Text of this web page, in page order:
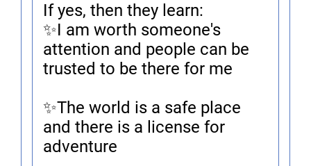
If yes, then they learn:
✨I am worth someone's
attention and people can be
trusted to be there for me
✨The world is a safe place
and there is a license for
adventure